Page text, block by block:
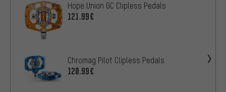
Hope Union GC Clipless Pedals
121.99€
Chromag Pilot Clipless Pedals
120.99€